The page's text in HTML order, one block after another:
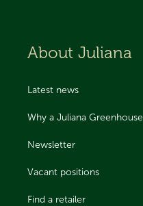
About Juliana
Latest news
Why a Juliana Greenhouse
Newsletter
Vacant positions
Find a retailer